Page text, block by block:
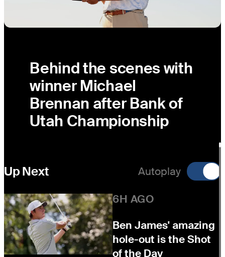
Behind the scenes with
winner Michael
Brennan after Bank of
Utah Championship
Up Next Autoplay
6H AGO
Ben James' amazing
hole-out is the Shot
of the Day